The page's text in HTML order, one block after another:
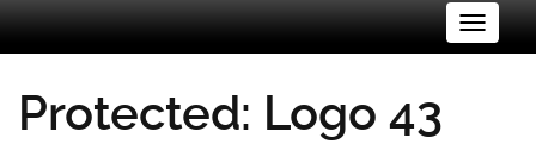
Toggle
Protected: Logo 43